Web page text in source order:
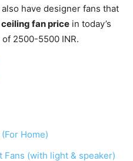
have designer fans that
ceiling fan price in today’s
2500-5500 INR.
Home)
Fans (with light & speaker)